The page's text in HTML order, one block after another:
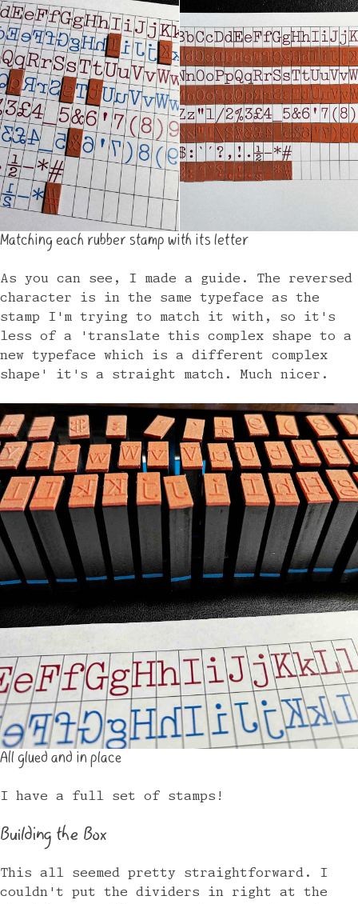
Matching each rubber stamp with its letter
As you can see, I made a guide. The reversed
character is in the same typeface as the
stamp I'm trying to match it with, so it's
less of a 'translate this complex shape to a
new typeface which is a different complex
shape' it's a straight match. Much nicer.
All glued and in place
I have a full set of stamps!
Building the Box
This all seemed pretty straightforward. I
couldn't put the dividers in right at the